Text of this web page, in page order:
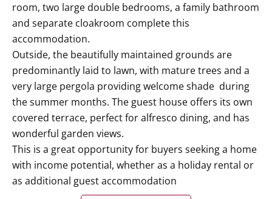
room, two large double bedrooms, a family bathroom
and separate cloakroom complete this
accommodation.
Outside, the beautifully maintained grounds are
predominantly laid to lawn, with mature trees and a
very large pergola providing welcome shade during
the summer months. The guest house offers its own
covered terrace, perfect for alfresco dining, and has
wonderful garden views.
This is a great opportunity for buyers seeking a home
with income potential, whether as a holiday rental or
as additional guest accommodation